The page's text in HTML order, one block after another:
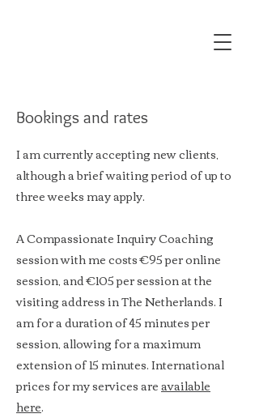
Bookings and rates
I am currently accepting new clients,
although a brief waiting period of up to
three weeks may apply.
A Compassionate Inquiry Coaching
session with me costs €95 per online
session, and €105 per session at the
visiting address in The Netherlands. I
am for a duration of 45 minutes per
session, allowing for a maximum
extension of 15 minutes.​ International
prices for my services areavailable
here.